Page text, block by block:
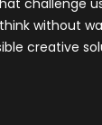
challenge
without
creative